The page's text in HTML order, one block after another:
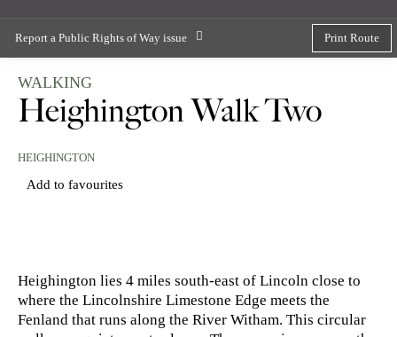
Report a Public Rights of Way issue Print Route
WALKING
Heighington Walk Two
HEIGHINGTON
Add to favourites
Heighington lies 4 miles south-east of Lincoln close to
where the Lincolnshire Limestone Edge meets the
Fenland that runs along the River Witham. This circular